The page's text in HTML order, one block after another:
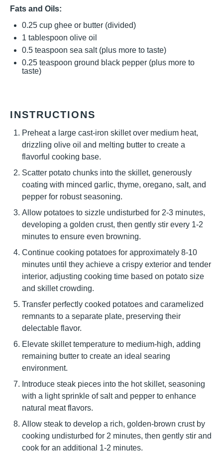
Fats and Oils:
0.25 cup ghee or butter (divided)
1 tablespoon olive oil
0.5 teaspoon sea salt (plus more to taste)
0.25 teaspoon ground black pepper (plus more to
taste)
INSTRUCTIONS
Preheat a large cast-iron skillet over medium heat,
drizzling olive oil and melting butter to create a
flavorful cooking base.
Scatter potato chunks into the skillet, generously
coating with minced garlic, thyme, oregano, salt, and
pepper for robust seasoning.
Allow potatoes to sizzle undisturbed for 2-3 minutes,
developing a golden crust, then gently stir every 1-2
minutes to ensure even browning.
Continue cooking potatoes for approximately 8-10
minutes until they achieve a crispy exterior and tender
interior, adjusting cooking time based on potato size
and skillet crowding.
Transfer perfectly cooked potatoes and caramelized
remnants to a separate plate, preserving their
delectable flavor.
Elevate skillet temperature to medium-high, adding
remaining butter to create an ideal searing
environment.
Introduce steak pieces into the hot skillet, seasoning
with a light sprinkle of salt and pepper to enhance
natural meat flavors.
Allow steak to develop a rich, golden-brown crust by
cooking undisturbed for 2 minutes, then gently stir and
cook for an additional 1-2 minutes.